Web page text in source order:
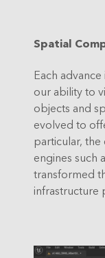
Spatial
Each
our ability to
objects and
evolved to
particular,
engines such
transformed
infrastructure